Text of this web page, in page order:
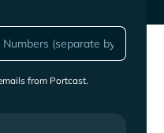
from Portcast.